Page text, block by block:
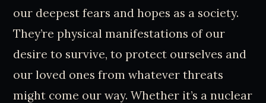
our deepest fears and hopes as a society.
They’re physical manifestations of our
desire to survive, to protect ourselves and
our loved ones from whatever threats
might come our way. Whether it’s a nuclear